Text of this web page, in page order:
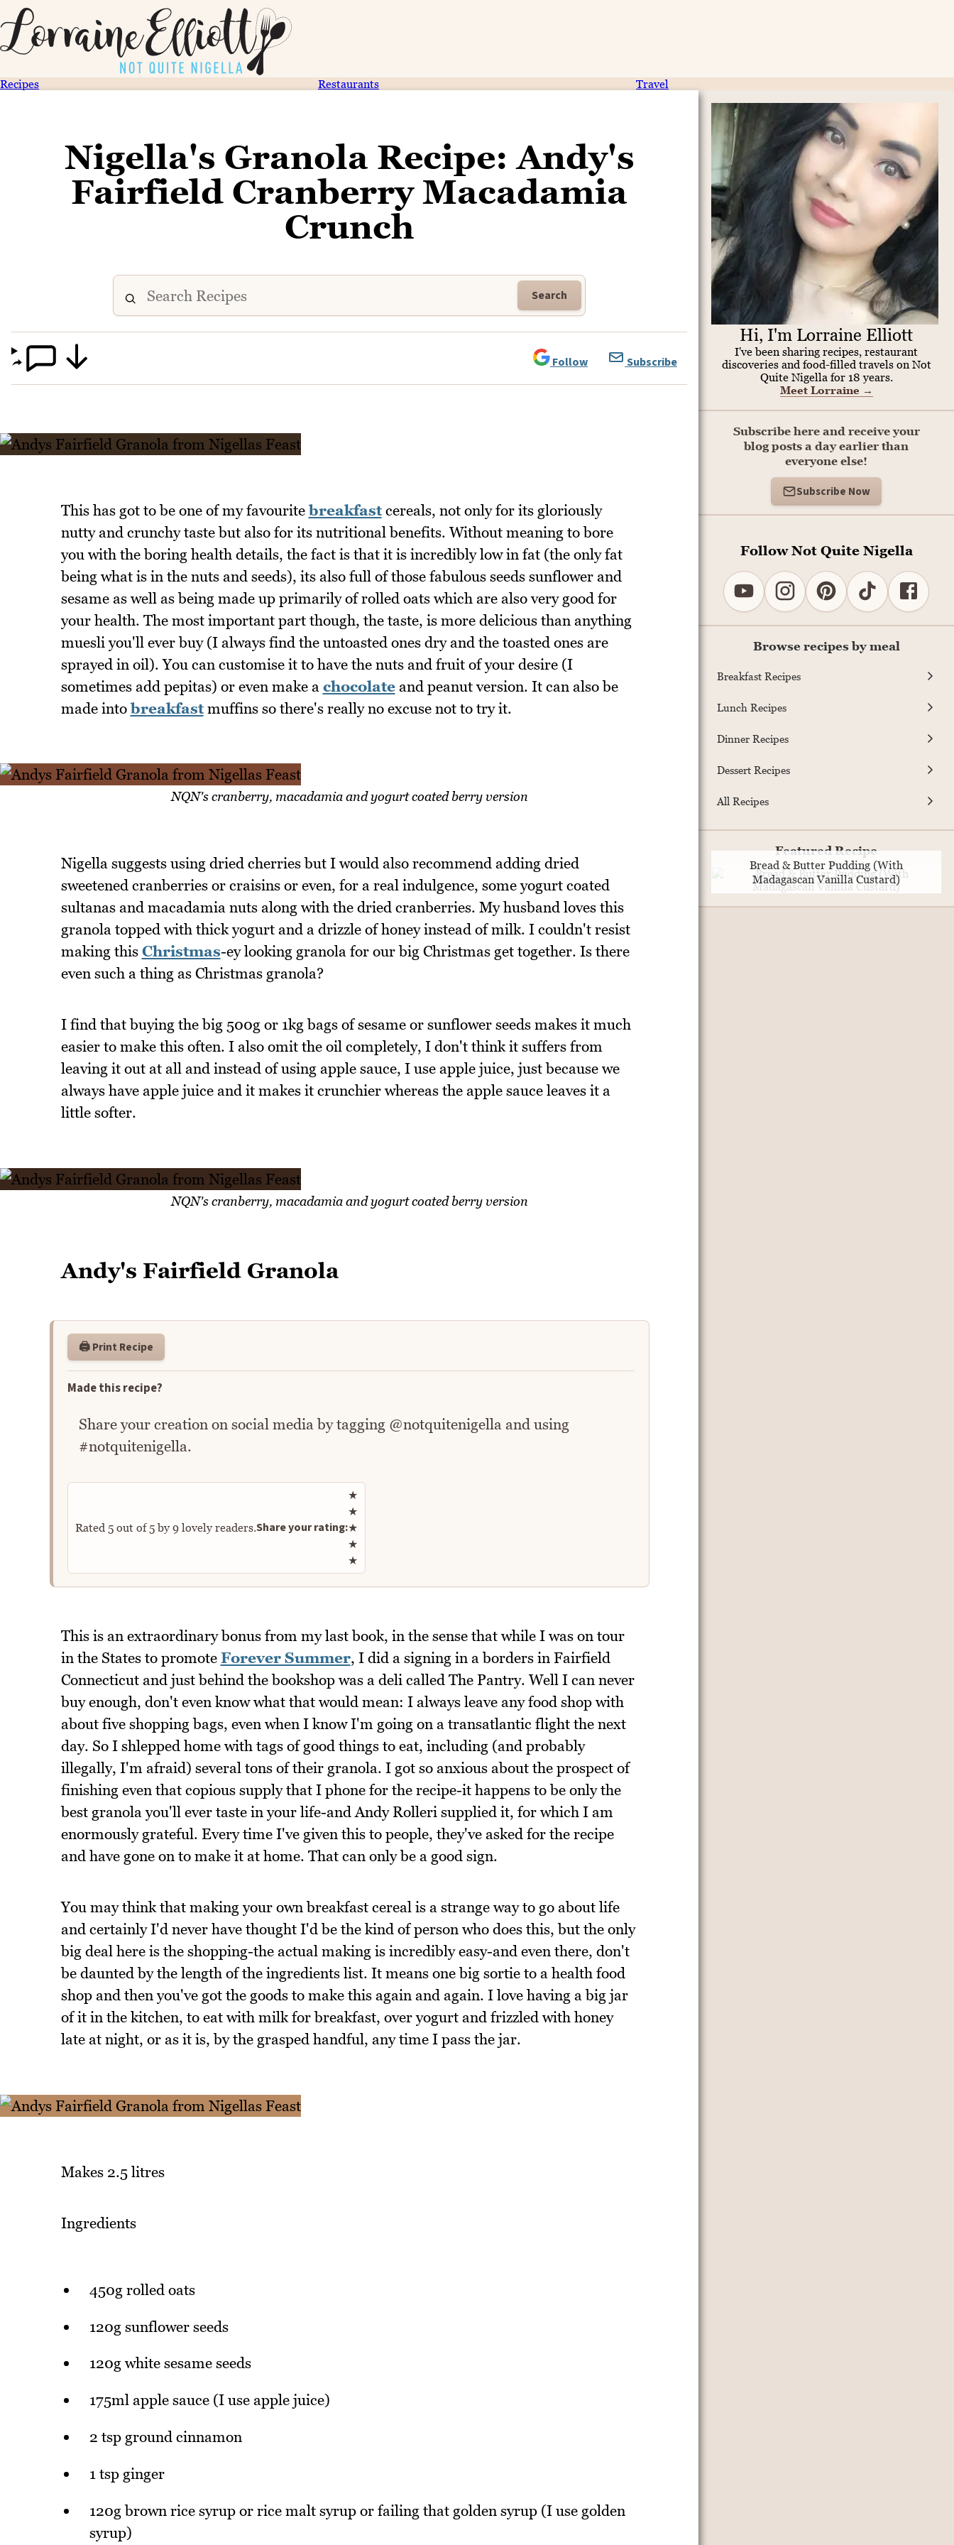
Recipes Restaurants Travel
Nigella's Granola Recipe: Andy's
Fairfield Cranberry Macadamia
Crunch
Search
Follow Subscribe
This has got to be one of my favouritebreakfastcereals, not only for its gloriously
nutty and crunchy taste but also for its nutritional benefits. Without meaning to bore
you with the boring health details, the fact is that it is incredibly low in fat (the only fat
being what is in the nuts and seeds), its also full of those fabulous seeds sunflower and
sesame as well as being made up primarily of rolled oats which are also very good for
your health. The most important part though, the taste, is more delicious than anything
muesli you'll ever buy (I always find the untoasted ones dry and the toasted ones are
sprayed in oil). You can customise it to have the nuts and fruit of your desire (I
sometimes add pepitas) or even make a chocolateand peanut version. It can also be
made intobreakfastmuffins so there's really no excuse not to try it.
NQN's cranberry, macadamia and yogurt coated berry version
Nigella suggests using dried cherries but I would also recommend adding dried
sweetened cranberries or craisins or even, for a real indulgence, some yogurt coated
sultanas and macadamia nuts along with the dried cranberries. My husband loves this
granola topped with thick yogurt and a drizzle of honey instead of milk. I couldn't resist
making this Christmas-ey looking granola for our big Christmas get together. Is there
even such a thing as Christmas granola?
I find that buying the big 500g or 1kg bags of sesame or sunflower seeds makes it much
easier to make this often. I also omit the oil completely, I don't think it suffers from
leaving it out at all and instead of using apple sauce, I use apple juice, just because we
always have apple juice and it makes it crunchier whereas the apple sauce leaves it a
little softer.
NQN's cranberry, macadamia and yogurt coated berry version
Andy's Fairfield Granola
🖨️ Print Recipe
Made this recipe?
Share your creation on social media by tagging @notquitenigella and using
#notquitenigella.
Rated 5out of5by 9lovely readers.Share your rating:
Rate this recipe
★
★
★
★
★
This is an extraordinary bonus from my last book, in the sense that while I was on tour
in the States to promote Forever Summer, I did a signing in a borders in Fairfield
Connecticut and just behind the bookshop was a deli called The Pantry. Well I can never
buy enough, don't even know what that would mean: I always leave any food shop with
about five shopping bags, even when I know I'm going on a transatlantic flight the next
day. So I shlepped home with tags of good things to eat, including (and probably
illegally, I'm afraid) several tons of their granola. I got so anxious about the prospect of
finishing even that copious supply that I phone for the recipe-it happens to be only the
best granola you'll ever taste in your life-and Andy Rolleri supplied it, for which I am
enormously grateful. Every time I've given this to people, they've asked for the recipe
and have gone on to make it at home. That can only be a good sign.
You may think that making your own breakfast cereal is a strange way to go about life
and certainly I'd never have thought I'd be the kind of person who does this, but the only
big deal here is the shopping-the actual making is incredibly easy-and even there, don't
be daunted by the length of the ingredients list. It means one big sortie to a health food
shop and then you've got the goods to make this again and again. I love having a big jar
of it in the kitchen, to eat with milk for breakfast, over yogurt and frizzled with honey
late at night, or as it is, by the grasped handful, any time I pass the jar.
Makes 2.5 litres
Ingredients
450g rolled oats
120g sunflower seeds
120g white sesame seeds
175ml apple sauce (I use apple juice)
2 tsp ground cinnamon
1 tsp ginger
120g brown rice syrup or rice malt syrup or failing that golden syrup (I use golden
syrup)
Hi, I'm Lorraine Elliott
I've been sharing recipes, restaurant
discoveries and food-filled travels on Not
Quite Nigella for 18 years.
Meet Lorraine →
Subscribe here and receive your
blog posts a day earlier than
everyone else!
Subscribe Now
Follow Not Quite Nigella
Browse recipes by meal
Breakfast Recipes
Lunch Recipes
Dinner Recipes
Dessert Recipes
All Recipes
Featured Recipe
Bread & Butter Pudding (With
Madagascan Vanilla Custard)